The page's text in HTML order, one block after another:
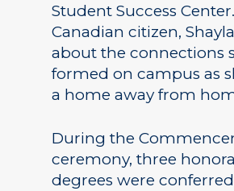
Student Success
Canadian citizen,
about the connections
formed on campus as
a home away from
During the
ceremony, three
degrees were